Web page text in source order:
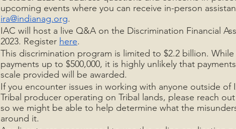
upcoming events where you can receive in-person
ira@indianag.org.
IAC will host a live Q&A on the Discrimination Financial
2023. Register here.
This discrimination program is limited to $2.2 billion.
payments up to $500,000, it is highly unlikely that
scale provided will be awarded.
If you encounter issues in working with anyone outside of
Tribal producer operating on Tribal lands, please reach
so we might be able to help determine what the
around it.